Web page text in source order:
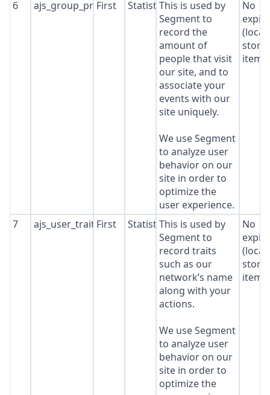
6 ajs_group_properties
First StatisticsThis is used by
Segment to
record the
amount of
people that visit
our site, and to
associate your
events with our
site uniquely.
We use Segment
to analyze user
behavior on our
site in order to
optimize the
user experience.
No
(local
7 ajs_user_traitsFirst StatisticsThis is used by
Segment to
record traits
such as our
network’s name
along with your
actions.
We use Segment
to analyze user
behavior on our
site in order to
optimize the
No
(local